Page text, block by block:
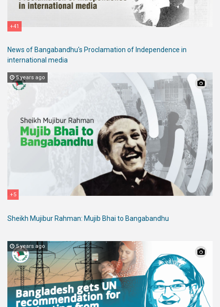
+41
News of Bangabandhu's Proclamation of Independence in
international media
5 years ago
+5
Sheikh Mujibur Rahman: Mujib Bhai to Bangabandhu
5 years ago